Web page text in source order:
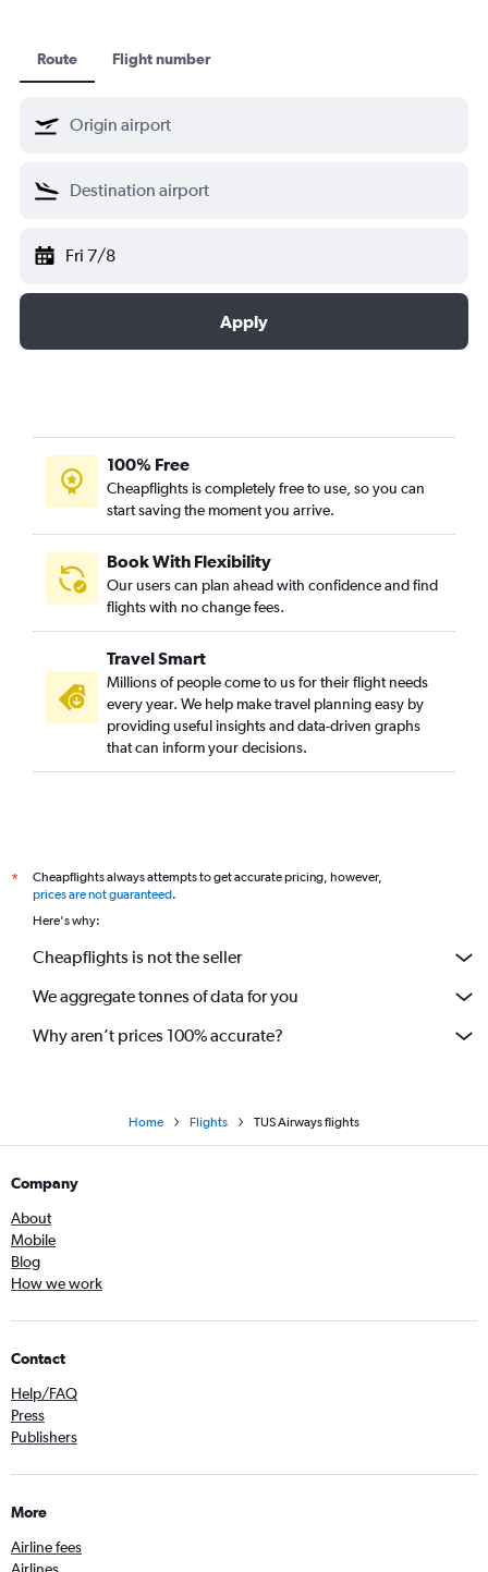
Route Flight number
Fri 7/8
Apply
100% Free
Cheapflights is completely free to use, so you can
start saving the moment you arrive.
Book With Flexibility
Our users can plan ahead with confidence and find
flights with no change fees.
Travel Smart
Millions of people come to us for their flight needs
every year. We help make travel planning easy by
providing useful insights and data-driven graphs
that can inform your decisions.
*
Cheapflights always attempts to get accurate pricing, however,
prices are not guaranteed.
Here's why:
Cheapflights is not the seller
We aggregate tonnes of data for you
Why aren’t prices 100% accurate?
Home Flights TUS Airways flights
Company
About
Mobile
Blog
How we work
Contact
Help/FAQ
Press
Publishers
More
Airline fees
Airlines